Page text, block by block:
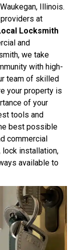
Illinois.
at
Locksmith
and
we take
with high-
team of skilled
your property is
of your
tools and
best possible
commercial
lock installation,
available to